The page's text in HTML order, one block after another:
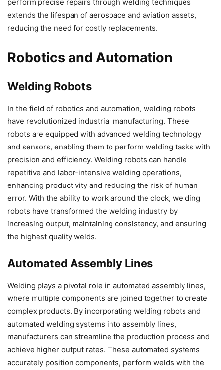
perform precise repairs through welding techniques
extends the lifespan of aerospace and aviation assets,
reducing the need for costly replacements.
Robotics and Automation
Welding Robots
In the field of robotics and automation, welding robots
have revolutionized industrial manufacturing. These
robots are equipped with advanced welding technology
and sensors, enabling them to perform welding tasks with
precision and efficiency. Welding robots can handle
repetitive and labor-intensive welding operations,
enhancing productivity and reducing the risk of human
error. With the ability to work around the clock, welding
robots have transformed the welding industry by
increasing output, maintaining consistency, and ensuring
the highest quality welds.
Automated Assembly Lines
Welding plays a pivotal role in automated assembly lines,
where multiple components are joined together to create
complex products. By incorporating welding robots and
automated welding systems into assembly lines,
manufacturers can streamline the production process and
achieve higher output rates. These automated systems
accurately position components, perform welds with the